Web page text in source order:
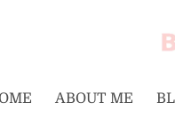
ABOUT ME